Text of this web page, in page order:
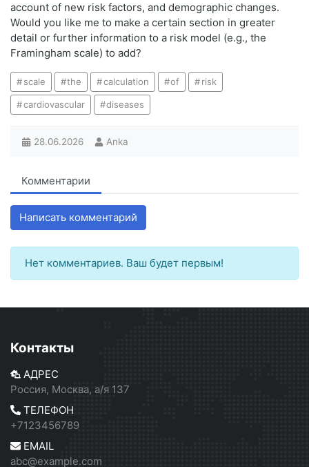
account of new risk factors, and demographic changes.
Would you like me to make a certain section in greater
detail or further information to a risk model (e.g., the
Framingham scale) to add?
scale the calculation of risk
cardiovascular diseases
28.06.2026 Anka
Комментарии
Написать комментарий
Нет комментариев. Ваш будет первым!
Контакты
АДРЕС
Россия, Москва, а/я 137
ТЕЛЕФОН
+7123456789
EMAIL
abc@example.com